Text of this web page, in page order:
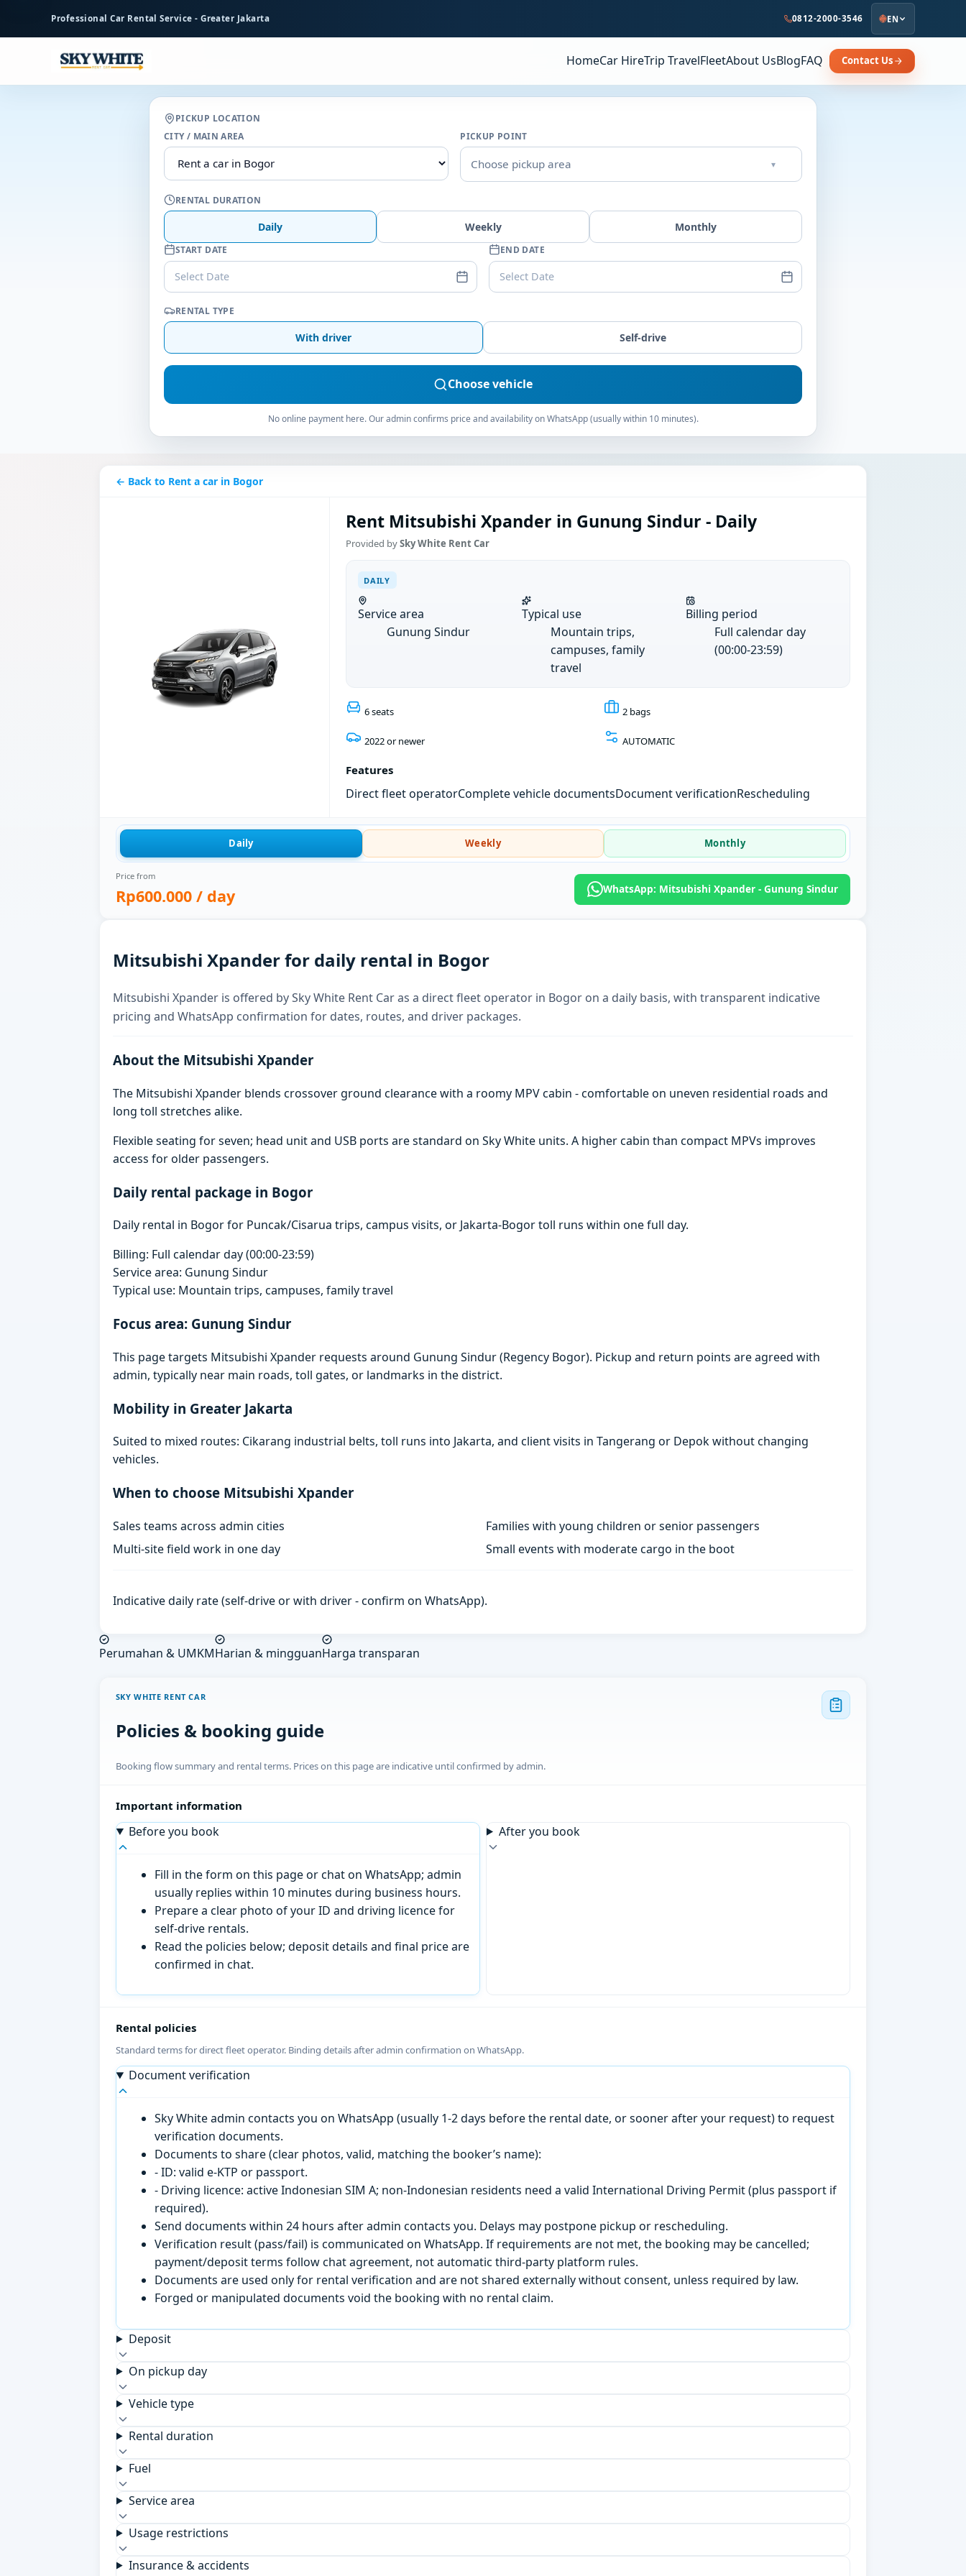
content
Professional Car Rental Service - Greater Jakarta 0812-2000-3546 EN
HomeCar HireTrip TravelFleetAbout UsBlogFAQ Contact Us
PICKUP LOCATION
CITY / MAIN AREA
PICKUP POINT
Choose pickup area ▾
RENTAL DURATION
Daily Weekly Monthly
START DATE
Select Date
END DATE
Select Date
RENTAL TYPE
With driver Self-drive
Choose vehicle
No online payment here. Our admin confirms price and availability on WhatsApp (usually within 10 minutes).
← Back to Rent a car in Bogor
Rent Mitsubishi Xpander in Gunung Sindur - Daily
Provided bySky White Rent Car
DAILY
Service area
Gunung Sindur
Typical use
Mountain trips,
campuses, family
travel
Billing period
Full calendar day
(00:00-23:59)
6 seats 2 bags
2022 or newer AUTOMATIC
Features
Direct fleet operatorComplete vehicle documentsDocument verificationRescheduling
Daily Weekly Monthly
Price from
Rp600.000 / day WhatsApp: Mitsubishi Xpander - Gunung Sindur
Mitsubishi Xpander for daily rental in Bogor
Mitsubishi Xpander is offered by Sky White Rent Car as a direct fleet operator in Bogor on a daily basis, with transparent indicative
pricing and WhatsApp confirmation for dates, routes, and driver packages.
About the Mitsubishi Xpander
The Mitsubishi Xpander blends crossover ground clearance with a roomy MPV cabin - comfortable on uneven residential roads and
long toll stretches alike.
Flexible seating for seven; head unit and USB ports are standard on Sky White units. A higher cabin than compact MPVs improves
access for older passengers.
Daily rental package in Bogor
Daily rental in Bogor for Puncak/Cisarua trips, campus visits, or Jakarta-Bogor toll runs within one full day.
Billing: Full calendar day (00:00-23:59)
Service area: Gunung Sindur
Typical use: Mountain trips, campuses, family travel
Focus area: Gunung Sindur
This page targets Mitsubishi Xpander requests around Gunung Sindur (Regency Bogor). Pickup and return points are agreed with
admin, typically near main roads, toll gates, or landmarks in the district.
Mobility in Greater Jakarta
Suited to mixed routes: Cikarang industrial belts, toll runs into Jakarta, and client visits in Tangerang or Depok without changing
vehicles.
When to choose Mitsubishi Xpander
Sales teams across admin cities
Families with young children or senior passengers
Multi-site field work in one day
Small events with moderate cargo in the boot
Indicative daily rate (self-drive or with driver - confirm on WhatsApp).
Perumahan & UMKMHarian & mingguanHarga transparan
SKY WHITE RENT CAR
Policies & booking guide
Booking flow summary and rental terms. Prices on this page are indicative until confirmed by admin.
Important information
Before you book
Fill in the form on this page or chat on WhatsApp; admin
usually replies within 10 minutes during business hours.
Prepare a clear photo of your ID and driving licence for
self-drive rentals.
Read the policies below; deposit details and final price are
confirmed in chat.
After you book
Rental policies
Standard terms for direct fleet operator. Binding details after admin confirmation on WhatsApp.
Document verification
Sky White admin contacts you on WhatsApp (usually 1-2 days before the rental date, or sooner after your request) to request
verification documents.
Documents to share (clear photos, valid, matching the booker’s name):
- ID: valid e-KTP or passport.
- Driving licence: active Indonesian SIM A; non-Indonesian residents need a valid International Driving Permit (plus passport if
required).
Send documents within 24 hours after admin contacts you. Delays may postpone pickup or rescheduling.
Verification result (pass/fail) is communicated on WhatsApp. If requirements are not met, the booking may be cancelled;
payment/deposit terms follow chat agreement, not automatic third-party platform rules.
Documents are used only for rental verification and are not shared externally without consent, unless required by law.
Forged or manipulated documents void the booking with no rental claim.
Deposit
On pickup day
Vehicle type
Rental duration
Fuel
Service area
Usage restrictions
Insurance & accidents